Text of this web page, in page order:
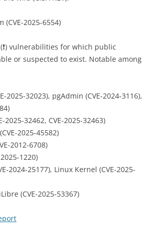
(CVE-2025-6554)
vulnerabilities for which public
or suspected to exist. Notable among
2025-32023), pgAdmin (CVE-2024-3116),
2025-32462, CVE-2025-32463)
2025-45582)
2012-6708)
2025-1220)
2024-25177), Linux Kernel (CVE-2025-
(CVE-2025-53367)